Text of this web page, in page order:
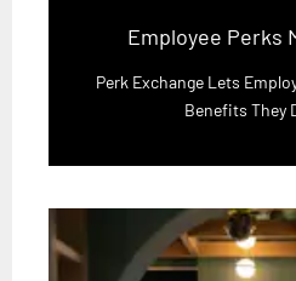
Employee Perks
Perk Exchange Lets
Benefits They